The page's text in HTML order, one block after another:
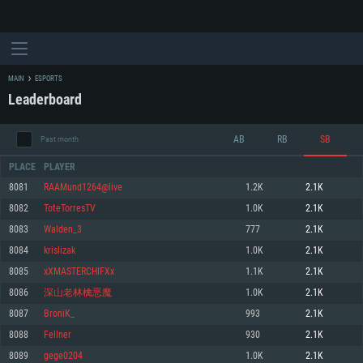
SYSTEM REQUIREMENTS
For PC
For MAC
Minimum
OS: Windows 10 (64 bit)
Processor: Dual-Core 2.2 GHz
Minimum
OS: Mac OS Big Sur 11.0 or newer
Processor: Core i5, minimum 2.2GHz (Intel Xeon is not supported)
Minimum
OS: Most modern 64bit Linux distributions
Processor: Dual-Core 2.4 GHz
MAIN ESPORTS
Leaderboard
Past month AB RB SB
PLACE PLAYER
8081 RAAMund1264@live 1.2K 2.1K
8082 ToteTorresTV 1.0K 2.1K
8083 Walden_3 777 2.1K
8084 krislizak 1.0K 2.1K
8085 xXMASTERCHIFXx 1.1K 2.1K
8086 深山老林檎恶魔 1.0K 2.1K
8087 BroniK_ 993 2.1K
8088 Fellner 930 2.1K
8089 gege0204 1.0K 2.1K